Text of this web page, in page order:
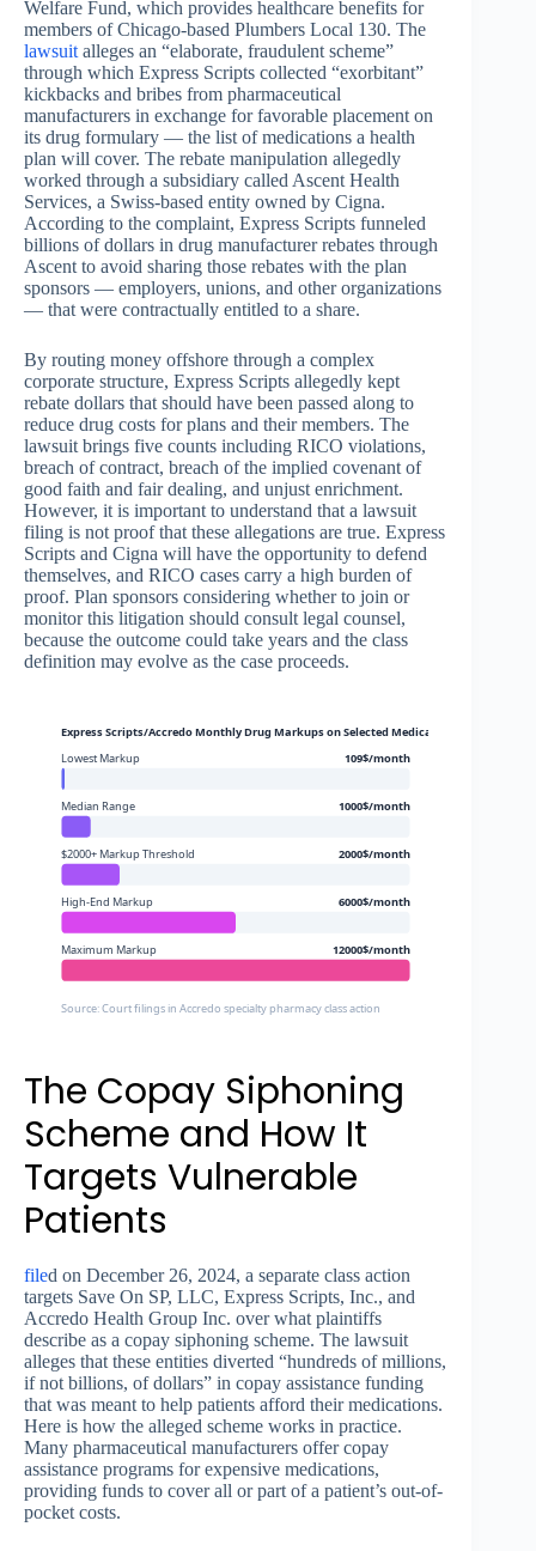
Welfare Fund, which provides healthcare benefits for
members of Chicago-based Plumbers Local 130. The
lawsuit alleges an “elaborate, fraudulent scheme”
through which Express Scripts collected “exorbitant”
kickbacks and bribes from pharmaceutical
manufacturers in exchange for favorable placement on
its drug formulary — the list of medications a health
plan will cover. The rebate manipulation allegedly
worked through a subsidiary called Ascent Health
Services, a Swiss-based entity owned by Cigna.
According to the complaint, Express Scripts funneled
billions of dollars in drug manufacturer rebates through
Ascent to avoid sharing those rebates with the plan
sponsors — employers, unions, and other organizations
— that were contractually entitled to a share.
By routing money offshore through a complex
corporate structure, Express Scripts allegedly kept
rebate dollars that should have been passed along to
reduce drug costs for plans and their members. The
lawsuit brings five counts including RICO violations,
breach of contract, breach of the implied covenant of
good faith and fair dealing, and unjust enrichment.
However, it is important to understand that a lawsuit
filing is not proof that these allegations are true. Express
Scripts and Cigna will have the opportunity to defend
themselves, and RICO cases carry a high burden of
proof. Plan sponsors considering whether to join or
monitor this litigation should consult legal counsel,
because the outcome could take years and the class
definition may evolve as the case proceeds.
Express Scripts/Accredo Monthly Drug Markups on Selected Medications
Lowest Markup
109$/month
Median Range 1000$/month
$2000+ Markup Threshold 2000$/month
High-End Markup 6000$/month
Maximum Markup 12000$/month
Source: Court filings in Accredo specialty pharmacy class action
The Copay Siphoning
Scheme and How It
Targets Vulnerable
Patients
filed on December 26, 2024, a separate class action
targets Save On SP, LLC, Express Scripts, Inc., and
Accredo Health Group Inc. over what plaintiffs
describe as a copay siphoning scheme. The lawsuit
alleges that these entities diverted “hundreds of millions,
if not billions, of dollars” in copay assistance funding
that was meant to help patients afford their medications.
Here is how the alleged scheme works in practice.
Many pharmaceutical manufacturers offer copay
assistance programs for expensive medications,
providing funds to cover all or part of a patient’s out-of-
pocket costs.